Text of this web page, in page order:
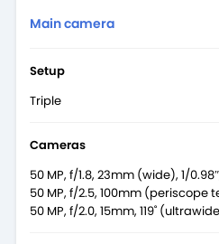
Main camera
Setup
Triple
Cameras
50 MP, f/1.8, 23mm (wide), 1/
50 MP, f/2.5, 100mm (periscope
50 MP, f/2.0, 15mm, 119˚